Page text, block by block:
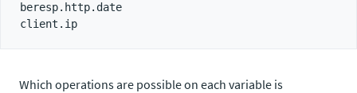
beresp.http.date
Which operations are possible on each variable is